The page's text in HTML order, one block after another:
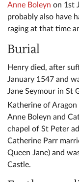
Anne Boleyn on 1st
probably also have
raging at that time
Burial
Henry died, after
January 1547 and
Jane Seymour in St
Katherine of
Anne Boleyn and
chapel of St Peter
Catherine Parr
Queen Jane) and
Castle.